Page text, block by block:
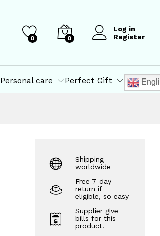
0 0
Log in
Register
Personal care Perfect Gift
Shipping
worldwide
Free 7-day
return if
eligible, so easy
Supplier give
bills for this
product.